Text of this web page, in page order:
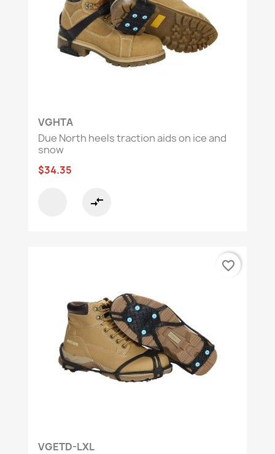
VGHTA
Due North heels traction aids on ice and
snow
$34.35
compare_arrows
VGETD-LXL
favorite_border